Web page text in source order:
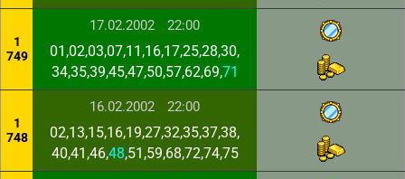
1
749
17.02.2002 22:00
01,02,03,07,11,16,17,25,28,30,
34,35,39,45,47,50,57,62,69,71
1
748
16.02.2002 22:00
02,13,15,16,19,27,32,35,37,38,
40,41,46,48,51,59,68,72,74,75